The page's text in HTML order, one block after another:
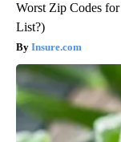
Worst Zip Codes
List?)
Insure.com